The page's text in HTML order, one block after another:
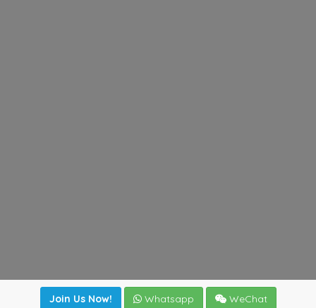
Join Us Now! Whatsapp WeChat